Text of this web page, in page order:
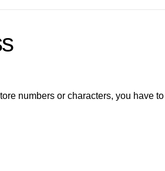
numbers or characters, you have to